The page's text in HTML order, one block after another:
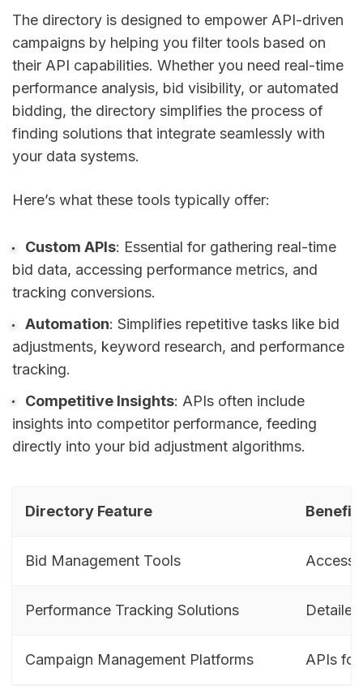
The directory is designed to empower API-driven
campaigns by helping you filter tools based on
their API capabilities. Whether you need real-time
performance analysis, bid visibility, or automated
bidding, the directory simplifies the process of
finding solutions that integrate seamlessly with
your data systems.
Here’s what these tools typically offer:
Custom APIs: Essential for gathering real-time
bid data, accessing performance metrics, and
tracking conversions.
Automation: Simplifies repetitive tasks like bid
adjustments, keyword research, and performance
tracking.
Competitive Insights: APIs often include
insights into competitor performance, feeding
directly into your bid adjustment algorithms.
Directory Feature Benefit
Bid Management Tools Access
Performance Tracking Solutions
Campaign Management Platforms APIs